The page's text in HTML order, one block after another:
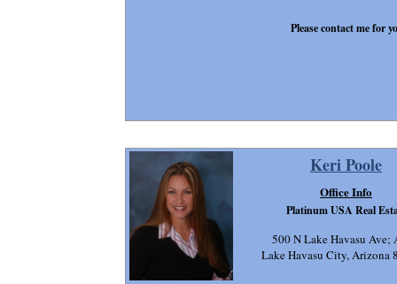
Keri Poole
500 N Lake Havasu Ave;
Lake Havasu City,
Office Info
Platinum USA Real
Please contact me for